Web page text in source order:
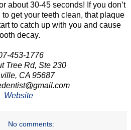
about 30-45 seconds! If you don’t
get your teeth clean, that plaque
to catch up with you and cause
decay.
453-1776
Tree Rd, Ste 230
CA 95687
Website
No comments: